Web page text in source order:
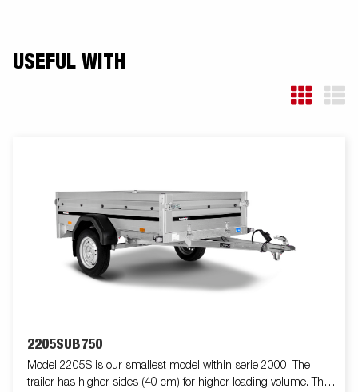
USEFUL WITH
2205SUB750
Model 2205S is our smallest model within serie 2000. The
trailer has higher sides (40 cm) for higher loading volume. The